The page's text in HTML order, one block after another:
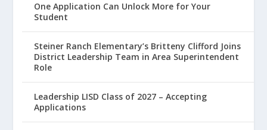
One Application Can Unlock More for Your
Student
Steiner Ranch Elementary’s Britteny Clifford Joins
District Leadership Team in Area Superintendent
Role
Leadership LISD Class of 2027 – Accepting
Applications